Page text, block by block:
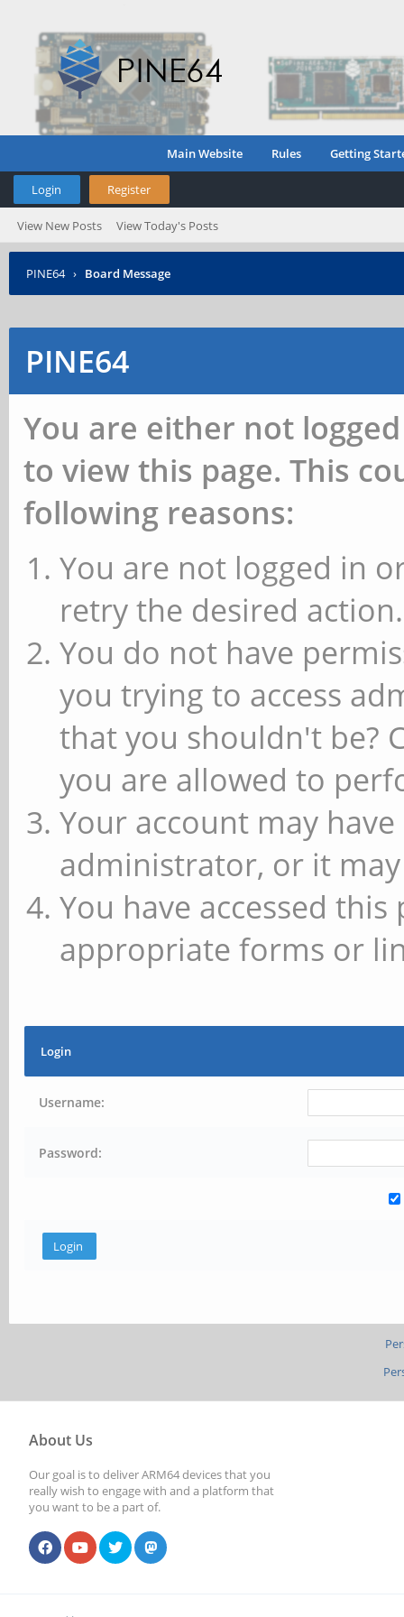
Main Website Rules Getting
Login Register
View New Posts View Today's Posts
PINE64 › Board Message
PINE64
You are either not
to view this page. This
following reasons:
You are not logged in
retry the desired action.
You do not have
you trying to access
that you shouldn't be?
you are allowed to
Your account may
administrator, or it
You have accessed
appropriate forms or
Login
Username:
Password:
About Us
Our goal is to deliver ARM64 devices that you
really wish to engage with and a platform that
you want to be a part of.